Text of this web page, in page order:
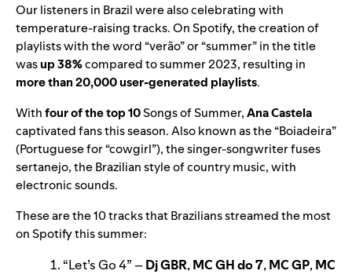
Our listeners in Brazil were also celebrating with
temperature-raising tracks. On Spotify, the creation of
playlists with the word “verão” or “summer” in the title
wasup 38%compared to summer 2023, resulting in
more than 20,000 user-generated playlists.
Withfour of the top 10Songs of Summer,Ana Castela
captivated fans this season. Also known as the “Boiadeira”
(Portuguese for “cowgirl”), the singer-songwriter fuses
sertanejo, the Brazilian style of country music, with
electronic sounds.
These are the 10 tracks that Brazilians streamed the most
on Spotify this summer:
“Let’s Go 4” –Dj GBR, MC GH do 7, MC GP, MC